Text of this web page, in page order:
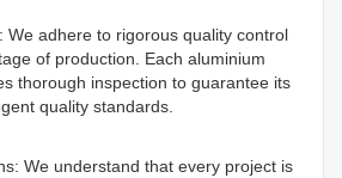
We adhere to rigorous quality control
of production. Each aluminium
thorough inspection to guarantee its
quality standards.
We understand that every project is